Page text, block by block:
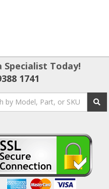
Specialist Today!
1741